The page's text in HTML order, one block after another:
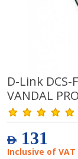
D-Link DCS-
VANDAL
AED131
Inclusive of VAT